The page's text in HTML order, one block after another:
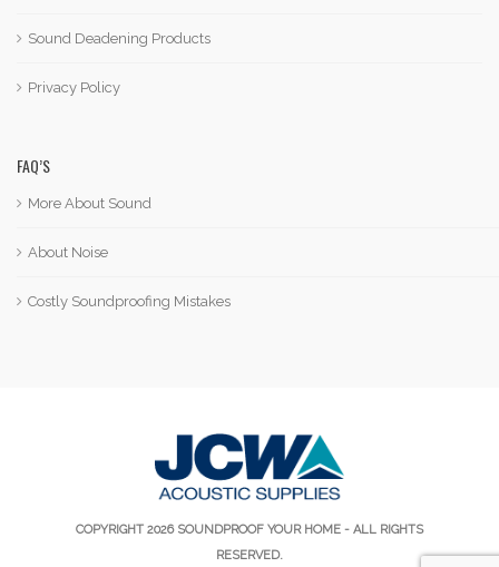
Sound Deadening Products
Privacy Policy
FAQ’S
More About Sound
About Noise
Costly Soundproofing Mistakes
COPYRIGHT 2026 SOUNDPROOF YOUR HOME - ALL RIGHTS
RESERVED.